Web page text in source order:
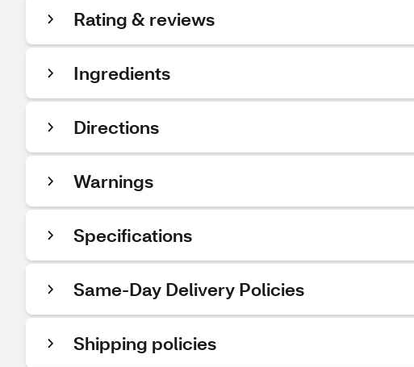
Rating & reviews
Ingredients
Directions
Warnings
Specifications
Same-Day Delivery Policies
Shipping policies